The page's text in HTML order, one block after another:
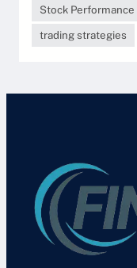
Stock Performance
trading strategies